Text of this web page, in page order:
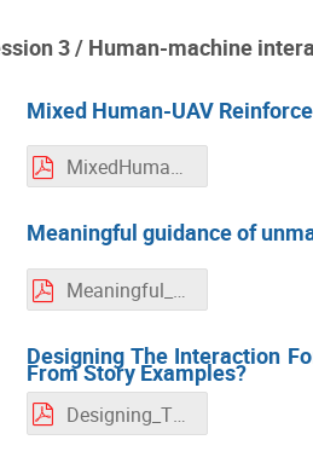
3 / Human-machine
Mixed Human-UAV
MixedHuman-UAVReinforcementLearningLiteratureReviewandOpenChallenges.pdf
Meaningful guidance of
Meaningful_guidance_of_unmanned_aerial_vehicles_in_dynamic_environments.pdf
Designing The Interaction
From Story Examples?
Designing_The_Interaction_For_Pilot_Decision_Assistance_State_Machines_or_Learning_From_Story_Examples.pdf